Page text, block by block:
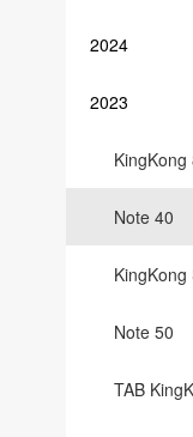
2024
2023
KingKong
Note 40
KingKong
Note 50
TAB